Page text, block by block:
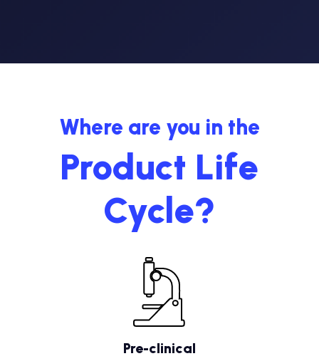
Where are you in the
Product Life
Cycle?
Pre-clinical